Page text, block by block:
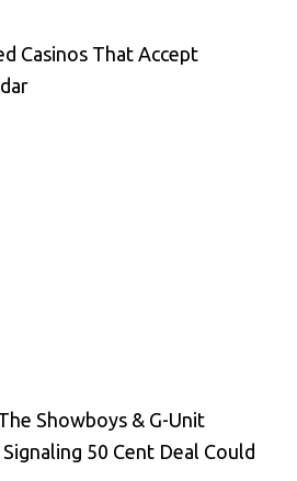
Casinos That Accept
Showboys & G-Unit
50 Cent Deal Could